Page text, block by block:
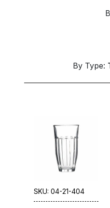
By Type:
SKU: 04-21-404